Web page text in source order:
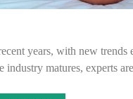
years, with new
industry matures, experts